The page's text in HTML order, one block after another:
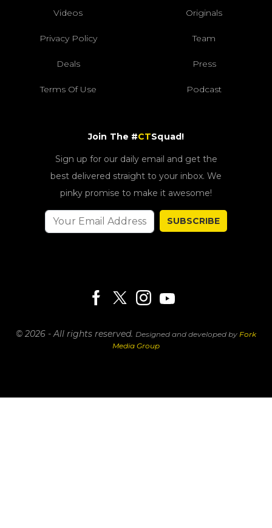
Videos Originals
Privacy Policy Team
Deals Press
Terms Of Use Podcast
Join The #CTSquad!
Sign up for our daily email and get the
best delivered straight to your inbox. We
pinky promise to make it awesome!
SUBSCRIBE
© 2026 - All rights reserved. Designed and developed by Fork
Media Group